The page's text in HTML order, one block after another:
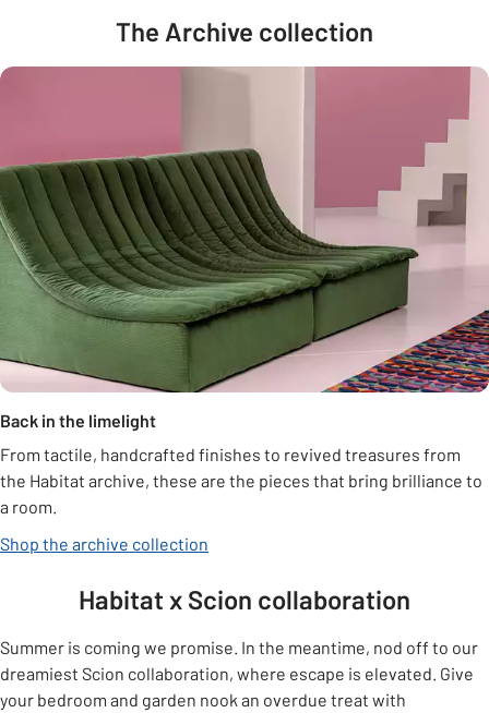
The Archive collection
Back in the limelight
From tactile, handcrafted finishes to revived treasures from
the Habitat archive, these are the pieces that bring brilliance to
a room.
Shop the archive collection
Habitat x Scion collaboration
Summer is coming we promise. In the meantime, nod off to our
dreamiest Scion collaboration, where escape is elevated. Give
your bedroom and garden nook an overdue treat with